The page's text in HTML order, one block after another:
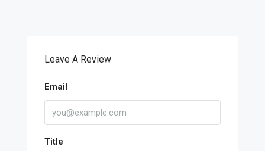
Leave A Review
Email
Title